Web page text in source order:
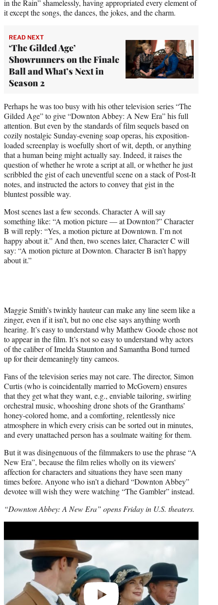
in the Rain” shamelessly, having appropriated every element of
it except the songs, the dances, the jokes, and the charm.
READ NEXT
‘The Gilded Age’
Showrunners on the Finale
Ball and What’s Next in
Season 2
Perhaps he was too busy with his other television series “The
Gilded Age” to give “Downton Abbey: A New Era” his full
attention. But even by the standards of film sequels based on
cozily nostalgic Sunday-evening soap operas, his exposition-
loaded screenplay is woefully short of wit, depth, or anything
that a human being might actually say. Indeed, it raises the
question of whether he wrote a script at all, or whether he just
scribbled the gist of each uneventful scene on a stack of Post-It
notes, and instructed the actors to convey that gist in the
bluntest possible way.
Most scenes last a few seconds. Character A will say
something like: “A motion picture — at Downton?” Character
B will reply: “Yes, a motion picture at Downtown. I’m not
happy about it.” And then, two scenes later, Character C will
say: “A motion picture at Downton. Character B isn’t happy
about it.”
Maggie Smith’s twinkly hauteur can make any line seem like a
zinger, even if it isn’t, but no one else says anything worth
hearing. It’s easy to understand why Matthew Goode chose not
to appear in the film. It’s not so easy to understand why actors
of the caliber of Imelda Staunton and Samantha Bond turned
up for their demeaningly tiny cameos.
Fans of the television series may not care. The director, Simon
Curtis (who is coincidentally married to McGovern) ensures
that they get what they want, e.g., enviable tailoring, swirling
orchestral music, whooshing drone shots of the Granthams’
honey-colored home, and a comforting, relentlessly nice
atmosphere in which every crisis can be sorted out in minutes,
and every unattached person has a soulmate waiting for them.
But it was disingenuous of the filmmakers to use the phrase “A
New Era”, because the film relies wholly on its viewers’
affection for characters and situations they have seen many
times before. Anyone who isn’t a diehard “Downton Abbey”
devotee will wish they were watching “The Gambler” instead.
“Downton Abbey: A New Era” opens Friday in U.S. theaters.